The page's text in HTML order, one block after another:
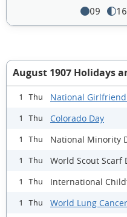
09 16
August 1907 Holidays
1 Thu National
1 Thu Colorado Day
1 Thu National Minority
1 Thu World Scout Scarf
1 Thu International
1 Thu World Lung